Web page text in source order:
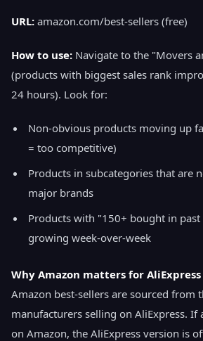
URL: amazon.com/best-sellers (free)
How to use: Navigate to the "Movers
(products with biggest sales rank
24 hours). Look for:
Non-obvious products moving up
= too competitive)
Products in subcategories that are
major brands
Products with "150+ bought in
growing week-over-week
Why Amazon matters for
Amazon best-sellers are sourced from
manufacturers selling on AliExpress. If
on Amazon, the AliExpress version is